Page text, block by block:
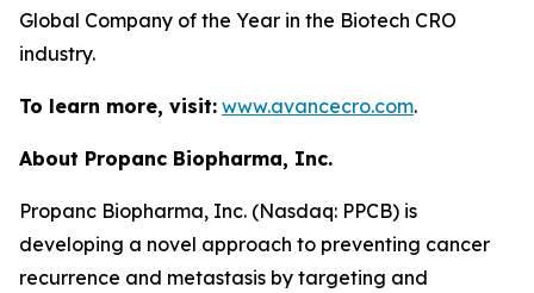
Global Company of the Year in the Biotech CRO
industry.
To learn more, visit: www.avancecro.com.
About Propanc Biopharma, Inc.
Propanc Biopharma, Inc. (Nasdaq: PPCB) is
developing a novel approach to preventing cancer
recurrence and metastasis by targeting and